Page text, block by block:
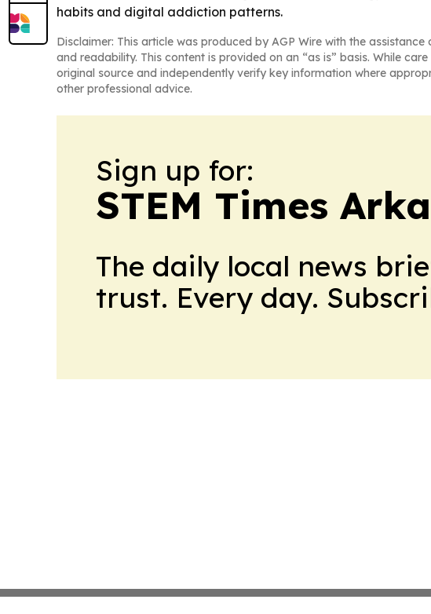
habits and digital addiction patterns.
Disclaimer: This article was produced by AGP Wire with the
and readability. This content is provided on an “as is” basis. While
original source and independently verify key information where
other professional advice.
Sign up for:
STEM Times
The daily local news
trust. Every day.